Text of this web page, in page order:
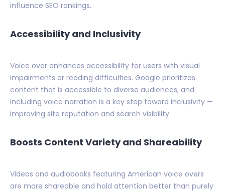
influence SEO rankings.
Accessibility and Inclusivity
Voice over enhances accessibility for users with visual
impairments or reading difficulties. Google prioritizes
content that is accessible to diverse audiences, and
including voice narration is a key step toward inclusivity —
improving site reputation and search visibility.
Boosts Content Variety and Shareability
Videos and audiobooks featuring American voice overs
are more shareable and hold attention better than purely